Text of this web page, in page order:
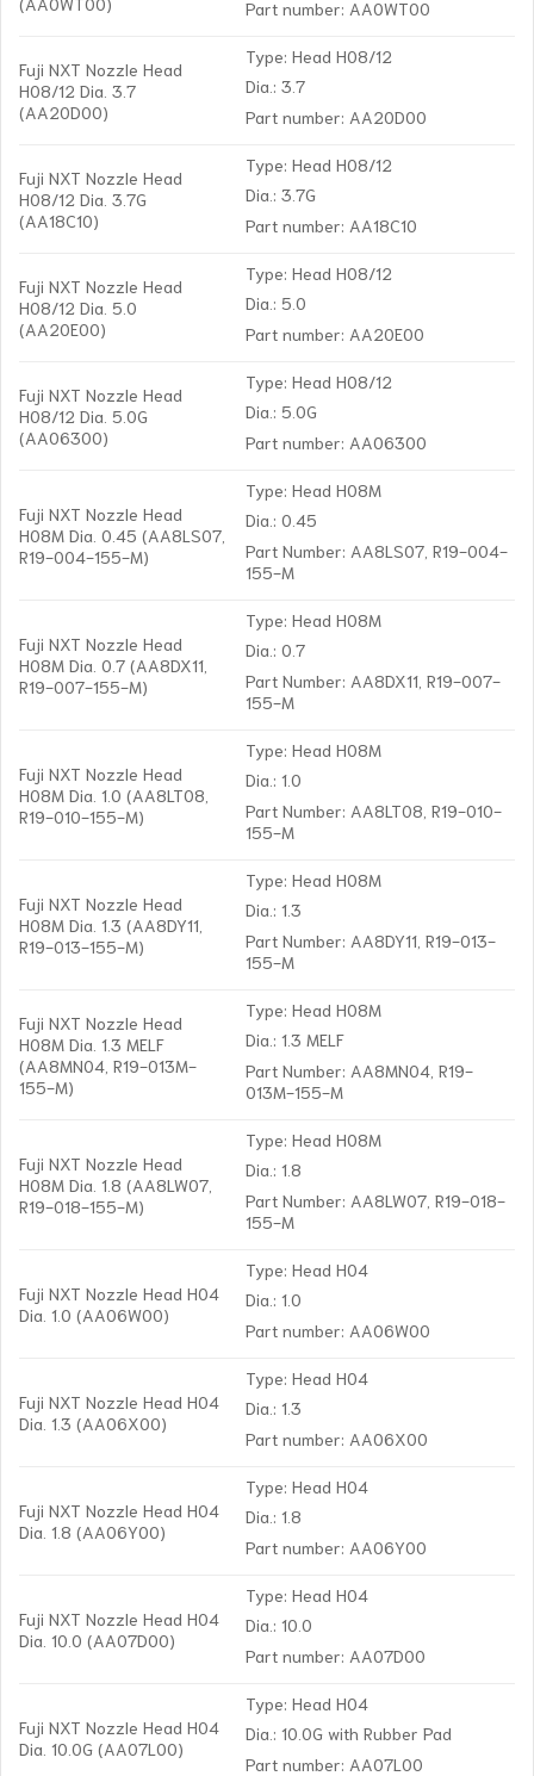
Part number: AA0WT00
Fuji NXT Nozzle Head
H08/12 Dia. 3.7
(AA20D00)
Type: Head H08/12
Dia.: 3.7
Part number: AA20D00
Fuji NXT Nozzle Head
H08/12 Dia. 3.7G
(AA18C10)
Type: Head H08/12
Dia.: 3.7G
Part number: AA18C10
Fuji NXT Nozzle Head
H08/12 Dia. 5.0
(AA20E00)
Type: Head H08/12
Dia.: 5.0
Part number: AA20E00
Fuji NXT Nozzle Head
H08/12 Dia. 5.0G
(AA06300)
Type: Head H08/12
Dia.: 5.0G
Part number: AA06300
Fuji NXT Nozzle Head
H08M Dia. 0.45 (AA8LS07,
R19-004-155-M)
Type: Head H08M
Dia.: 0.45
Part Number: AA8LS07, R19-004-
155-M
Fuji NXT Nozzle Head
H08M Dia. 0.7 (AA8DX11,
R19-007-155-M)
Type: Head H08M
Dia.: 0.7
Part Number: AA8DX11, R19-007-
155-M
Fuji NXT Nozzle Head
H08M Dia. 1.0 (AA8LT08,
R19-010-155-M)
Type: Head H08M
Dia.: 1.0
Part Number: AA8LT08, R19-010-
155-M
Fuji NXT Nozzle Head
H08M Dia. 1.3 (AA8DY11,
R19-013-155-M)
Type: Head H08M
Dia.: 1.3
Part Number: AA8DY11, R19-013-
155-M
Fuji NXT Nozzle Head
H08M Dia. 1.3 MELF
(AA8MN04, R19-013M-
155-M)
Type: Head H08M
Dia.: 1.3 MELF
Part Number: AA8MN04, R19-
013M-155-M
Fuji NXT Nozzle Head
H08M Dia. 1.8 (AA8LW07,
R19-018-155-M)
Type: Head H08M
Dia.: 1.8
Part Number: AA8LW07, R19-018-
155-M
Fuji NXT Nozzle Head H04
Dia. 1.0 (AA06W00)
Type: Head H04
Dia.: 1.0
Part number: AA06W00
Fuji NXT Nozzle Head H04
Dia. 1.3 (AA06X00)
Type: Head H04
Dia.: 1.3
Part number: AA06X00
Fuji NXT Nozzle Head H04
Dia. 1.8 (AA06Y00)
Type: Head H04
Dia.: 1.8
Part number: AA06Y00
Fuji NXT Nozzle Head H04
Dia. 10.0 (AA07D00)
Type: Head H04
Dia.: 10.0
Part number: AA07D00
Fuji NXT Nozzle Head H04
Dia. 10.0G (AA07L00)
Type: Head H04
Dia.: 10.0G with Rubber Pad
Part number: AA07L00